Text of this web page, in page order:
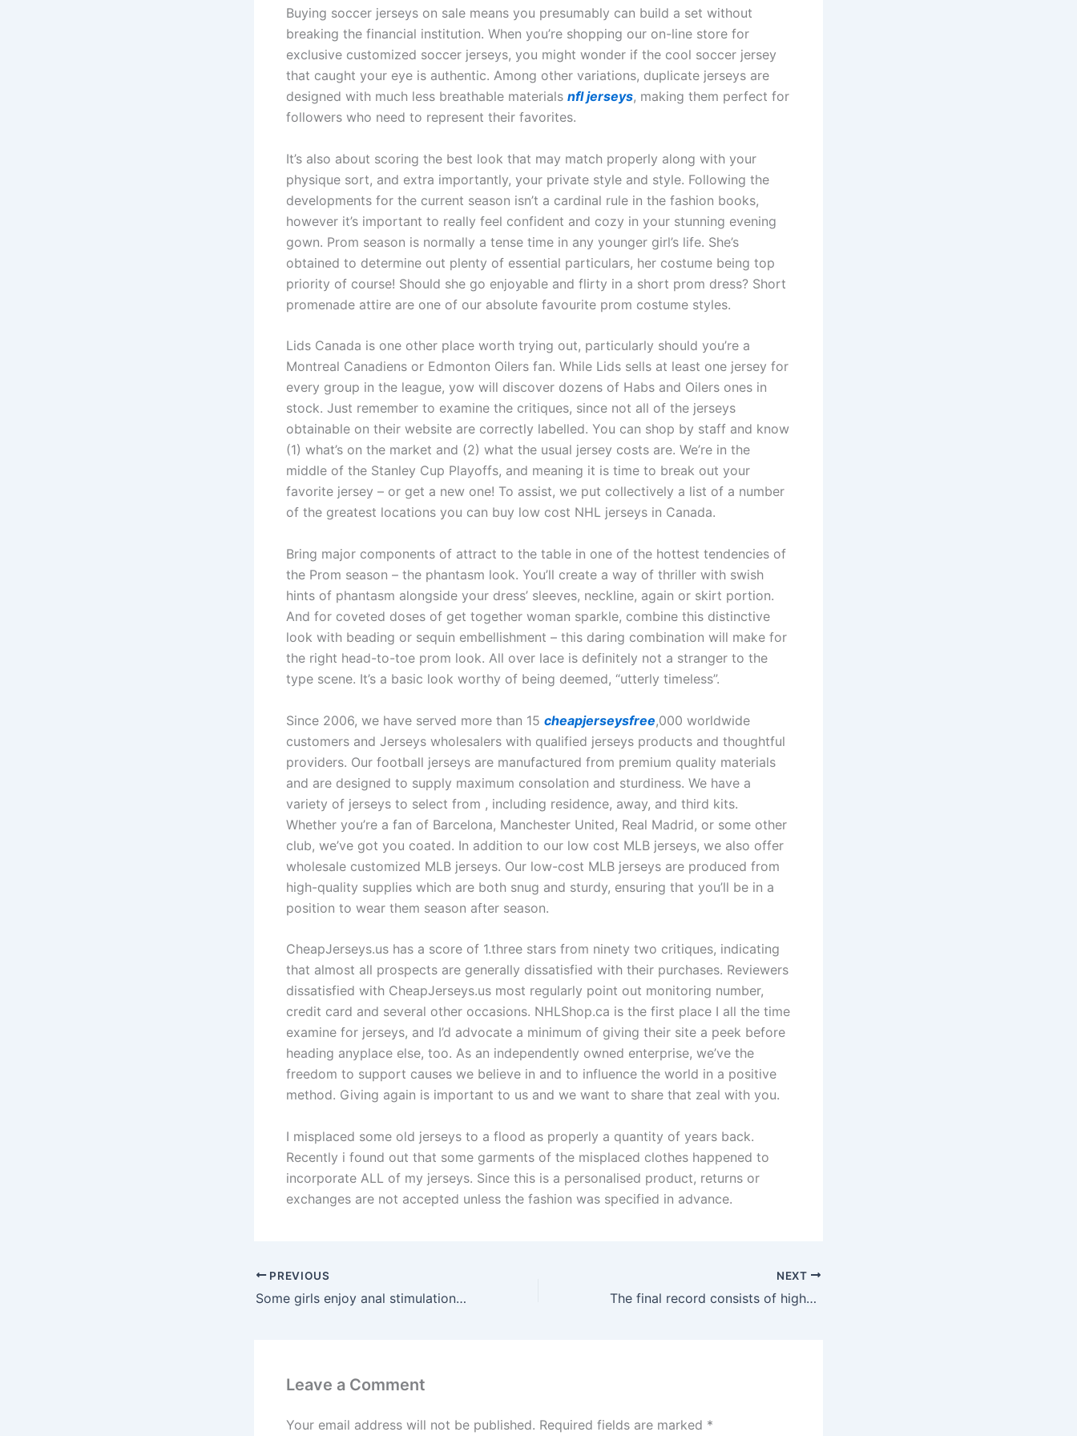
Buying soccer jerseys on sale means you presumably can build a set without
breaking the financial institution. When you’re shopping our on-line store for
exclusive customized soccer jerseys, you might wonder if the cool soccer jersey
that caught your eye is authentic. Among other variations, duplicate jerseys are
designed with much less breathable materials nfl jerseys, making them perfect for
followers who need to represent their favorites.
It’s also about scoring the best look that may match properly along with your
physique sort, and extra importantly, your private style and style. Following the
developments for the current season isn’t a cardinal rule in the fashion books,
however it’s important to really feel confident and cozy in your stunning evening
gown. Prom season is normally a tense time in any younger girl’s life. She’s
obtained to determine out plenty of essential particulars, her costume being top
priority of course! Should she go enjoyable and flirty in a short prom dress? Short
promenade attire are one of our absolute favourite prom costume styles.
Lids Canada is one other place worth trying out, particularly should you’re a
Montreal Canadiens or Edmonton Oilers fan. While Lids sells at least one jersey for
every group in the league, yow will discover dozens of Habs and Oilers ones in
stock. Just remember to examine the critiques, since not all of the jerseys
obtainable on their website are correctly labelled. You can shop by staff and know
(1) what’s on the market and (2) what the usual jersey costs are. We’re in the
middle of the Stanley Cup Playoffs, and meaning it is time to break out your
favorite jersey – or get a new one! To assist, we put collectively a list of a number
of the greatest locations you can buy low cost NHL jerseys in Canada.
Bring major components of attract to the table in one of the hottest tendencies of
the Prom season – the phantasm look. You’ll create a way of thriller with swish
hints of phantasm alongside your dress’ sleeves, neckline, again or skirt portion.
And for coveted doses of get together woman sparkle, combine this distinctive
look with beading or sequin embellishment – this daring combination will make for
the right head-to-toe prom look. All over lace is definitely not a stranger to the
type scene. It’s a basic look worthy of being deemed, “utterly timeless”.
Since 2006, we have served more than 15 cheapjerseysfree,000 worldwide
customers and Jerseys wholesalers with qualified jerseys products and thoughtful
providers. Our football jerseys are manufactured from premium quality materials
and are designed to supply maximum consolation and sturdiness. We have a
variety of jerseys to select from , including residence, away, and third kits.
Whether you’re a fan of Barcelona, Manchester United, Real Madrid, or some other
club, we’ve got you coated. In addition to our low cost MLB jerseys, we also offer
wholesale customized MLB jerseys. Our low-cost MLB jerseys are produced from
high-quality supplies which are both snug and sturdy, ensuring that you’ll be in a
position to wear them season after season.
CheapJerseys.us has a score of 1.three stars from ninety two critiques, indicating
that almost all prospects are generally dissatisfied with their purchases. Reviewers
dissatisfied with CheapJerseys.us most regularly point out monitoring number,
credit card and several other occasions. NHLShop.ca is the first place I all the time
examine for jerseys, and I’d advocate a minimum of giving their site a peek before
heading anyplace else, too. As an independently owned enterprise, we’ve the
freedom to support causes we believe in and to influence the world in a positive
method. Giving again is important to us and we want to share that zeal with you.
I misplaced some old jerseys to a flood as properly a quantity of years back.
Recently i found out that some garments of the misplaced clothes happened to
incorporate ALL of my jerseys. Since this is a personalised product, returns or
exchanges are not accepted unless the fashion was specified in advance.
PREVIOUS
Some girls enjoy anal stimulation and should wish to attempt
NEXT
The final record consists of high-quality
Leave a Comment
Your email address will not be published. Required fields are marked *